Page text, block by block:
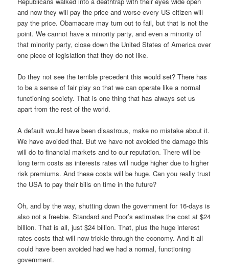
and now they will pay the price and worse every US citizen will
pay the price. Obamacare may turn out to fail, but that is not the
point. We cannot have a minority party, and even a minority of
that minority party, close down the United States of America over
one piece of legislation that they do not like.
Do they not see the terrible precedent this would set? There has
to be a sense of fair play so that we can operate like a normal
functioning society. That is one thing that has always set us
apart from the rest of the world.
A default would have been disastrous, make no mistake about it.
We have avoided that. But we have not avoided the damage this
will do to financial markets and to our reputation. There will be
long term costs as interests rates will nudge higher due to higher
risk premiums. And these costs will be huge. Can you really trust
the USA to pay their bills on time in the future?
Oh, and by the way, shutting down the government for 16-days is
also not a freebie. Standard and Poor’s estimates the cost at $24
billion. That is all, just $24 billion. That, plus the huge interest
rates costs that will now trickle through the economy. And it all
could have been avoided had we had a normal, functioning
government.